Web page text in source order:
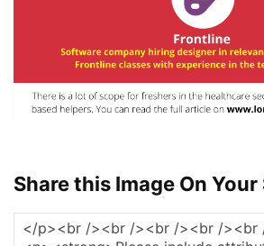
Share this Image On Your